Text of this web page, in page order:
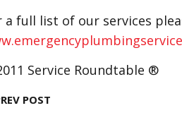
a full list of our services
Service Roundtable ®
POST